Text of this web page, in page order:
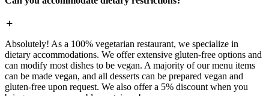
Absolutely! As a 100% vegetarian restaurant, we specialize in
dietary accommodations. We offer extensive gluten-free options and
can modify most dishes to be vegan. A majority of our menu items
can be made vegan, and all desserts can be prepared vegan and
gluten-free upon request. We also offer a 5% discount when you